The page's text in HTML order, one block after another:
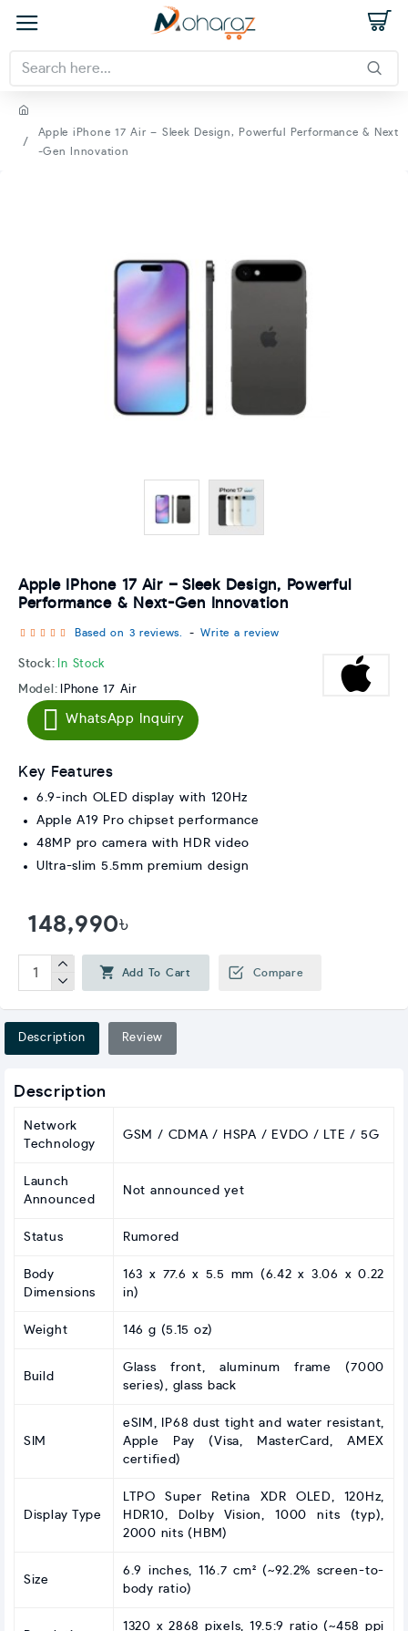
Apple iPhone 17 Air – Sleek Design, Powerful Performance & Next
-Gen Innovation
Apple IPhone 17 Air – Sleek Design, Powerful
Performance & Next-Gen Innovation
Stock: In Stock
Model: IPhone 17 Air
Based on 3 reviews. - Write a review
148,990৳
WhatsApp Inquiry
Add To Cart Compare
Key Features
6.9-inch OLED display with 120Hz
Apple A19 Pro chipset performance
48MP pro camera with HDR video
Ultra-slim 5.5mm premium design
Description Review
Description
Network
Technology
GSM / CDMA / HSPA / EVDO / LTE / 5G
Launch
Announced
Not announced yet
Status Rumored
Body
Dimensions
163 x 77.6 x 5.5 mm (6.42 x 3.06 x 0.22
in)
Weight 146 g (5.15 oz)
Build
Glass front, aluminum frame (7000
series), glass back
SIM
eSIM, IP68 dust tight and water resistant,
Apple Pay (Visa, MasterCard, AMEX
certified)
Display Type
LTPO Super Retina XDR OLED, 120Hz,
HDR10, Dolby Vision, 1000 nits (typ),
2000 nits (HBM)
Size
6.9 inches, 116.7 cm² (~92.2% screen-to-
body ratio)
1320 x 2868 pixels, 19.5:9 ratio (~458 ppi